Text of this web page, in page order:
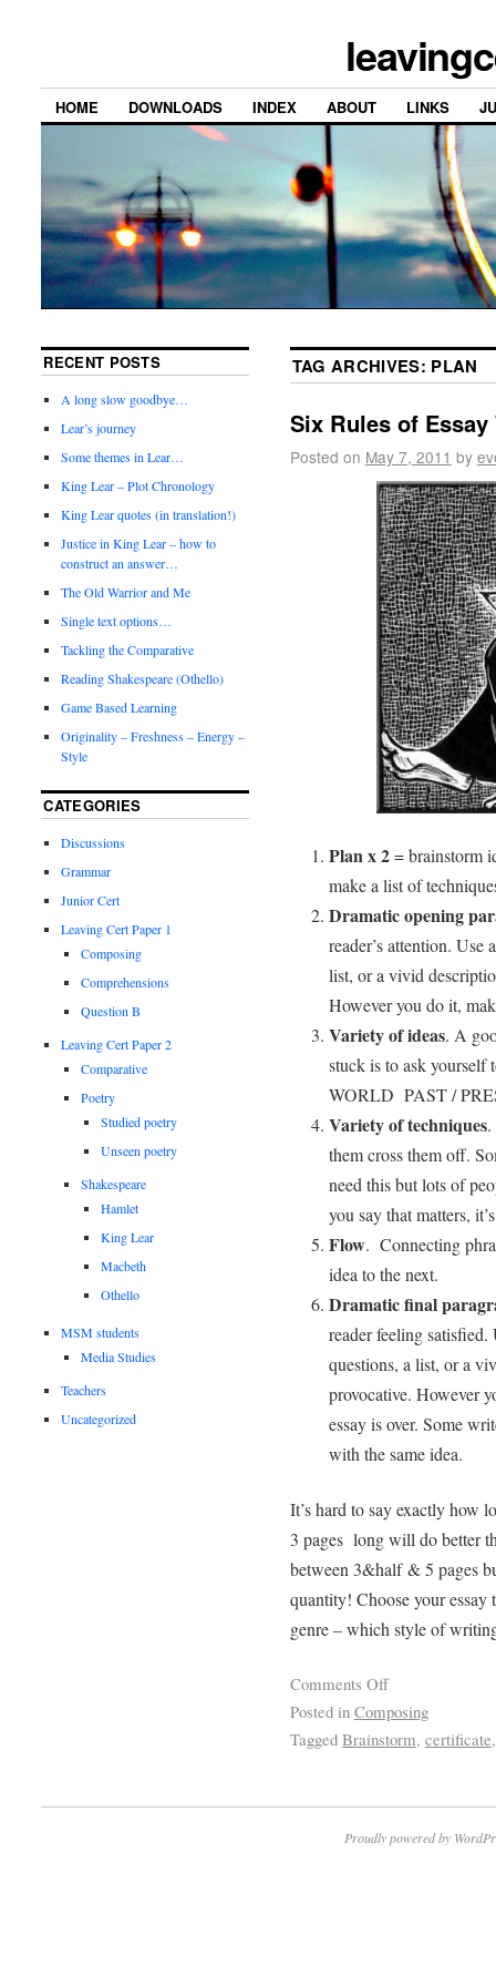
HOME DOWNLOADS INDEX ABOUT LINKS
TAG ARCHIVES: PLAN
Six Rules of
Posted on May 7, 2011 by
Plan x 2= brainstorm
make a list of
Dramatic opening
reader’s attention. Use
list, or a vivid
However you do it,
Variety of ideas. A
stuck is to ask
WORLD PAST /
Variety of techniques.
them cross them off.
need this but lots of
you say that matters,
Flow. Connecting
idea to the next.
Dramatic final
reader feeling
questions, a list, or a
provocative. However
essay is over. Some
with the same idea.
It’s hard to say exactly how
3 pages long will do better
between 3&half & 5 pages
quantity! Choose your essay
genre – which style of
Comments Off
Posted in Composing
Tagged Brainstorm, certificate
RECENT POSTS
A long slow goodbye…
Lear’s journey
Some themes in Lear…
King Lear – Plot Chronology
King Lear quotes (in translation!)
Justice in King Lear – how to
construct an answer…
The Old Warrior and Me
Single text options…
Tackling the Comparative
Reading Shakespeare (Othello)
Game Based Learning
Originality – Freshness – Energy –
Style
CATEGORIES
Discussions
Grammar
Junior Cert
Leaving Cert Paper 1
Composing
Comprehensions
Question B
Leaving Cert Paper 2
Comparative
Poetry
Studied poetry
Unseen poetry
Shakespeare
Hamlet
King Lear
Macbeth
Othello
MSM students
Media Studies
Teachers
Uncategorized
Proudly powered by